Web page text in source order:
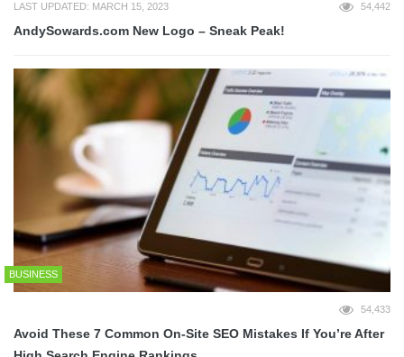
LAST UPDATED: MARCH 15, 2023 54,442
AndySowards.com New Logo – Sneak Peak!
BUSINESS
54,433
Avoid These 7 Common On-Site SEO Mistakes If You’re After